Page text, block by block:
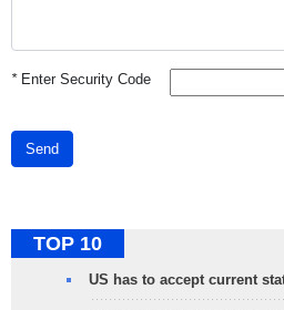
*Enter Security Code
Send
TOP 10
US has to accept current